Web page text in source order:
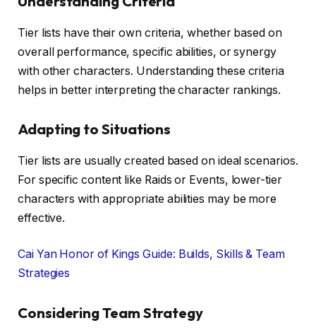
Tier lists have their own criteria, whether based on
overall performance, specific abilities, or synergy
with other characters. Understanding these criteria
helps in better interpreting the character rankings.
Adapting to Situations
Tier lists are usually created based on ideal scenarios.
For specific content like Raids or Events, lower-tier
characters with appropriate abilities may be more
effective.
Cai Yan Honor of Kings Guide: Builds, Skills & Team
Strategies
Considering Team Strategy